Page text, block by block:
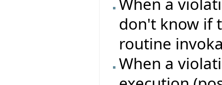
don't know if
routine
When a